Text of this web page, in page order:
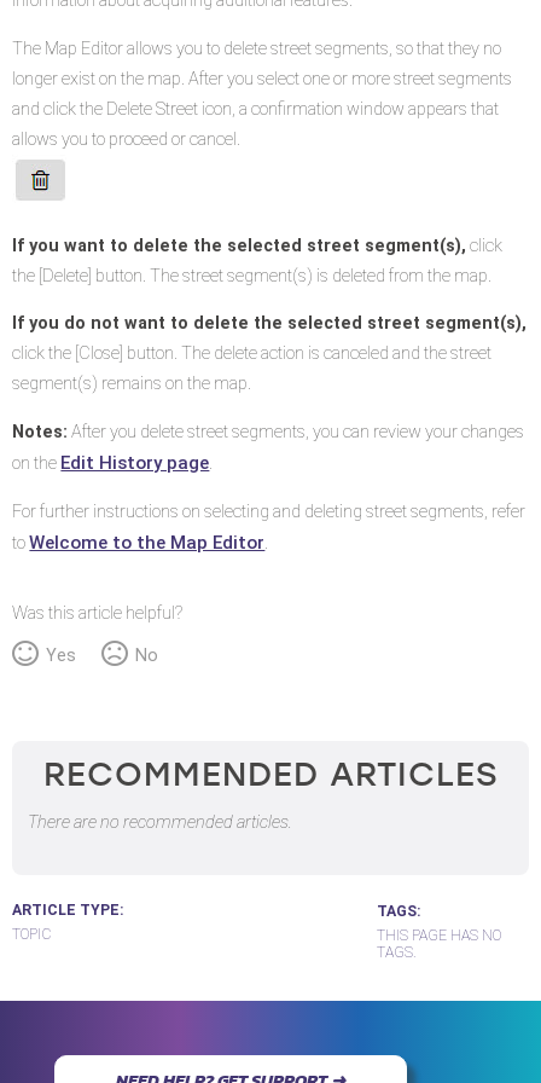
The Map Editor allows you to delete street segments, so that they no
longer exist on the map. After you select one or more street segments
and click the Delete Street icon, a confirmation window appears that
allows you to proceed or cancel.
If you want to delete the selected street segment(s), click
the [Delete] button. The street segment(s) is deleted from the map.
If you do not want to delete the selected street segment(s),
click the [Close] button. The delete action is canceled and the street
segment(s) remains on the map.
Notes: After you delete street segments, you can review your changes
on the Edit History page.
For further instructions on selecting and deleting street segments, refer
toWelcome to the Map Editor.
Was this article helpful?
Yes No
RECOMMENDED ARTICLES
There are no recommended articles.
ARTICLE TYPE
TOPIC
TAGS
THIS PAGE HAS NO
TAGS.